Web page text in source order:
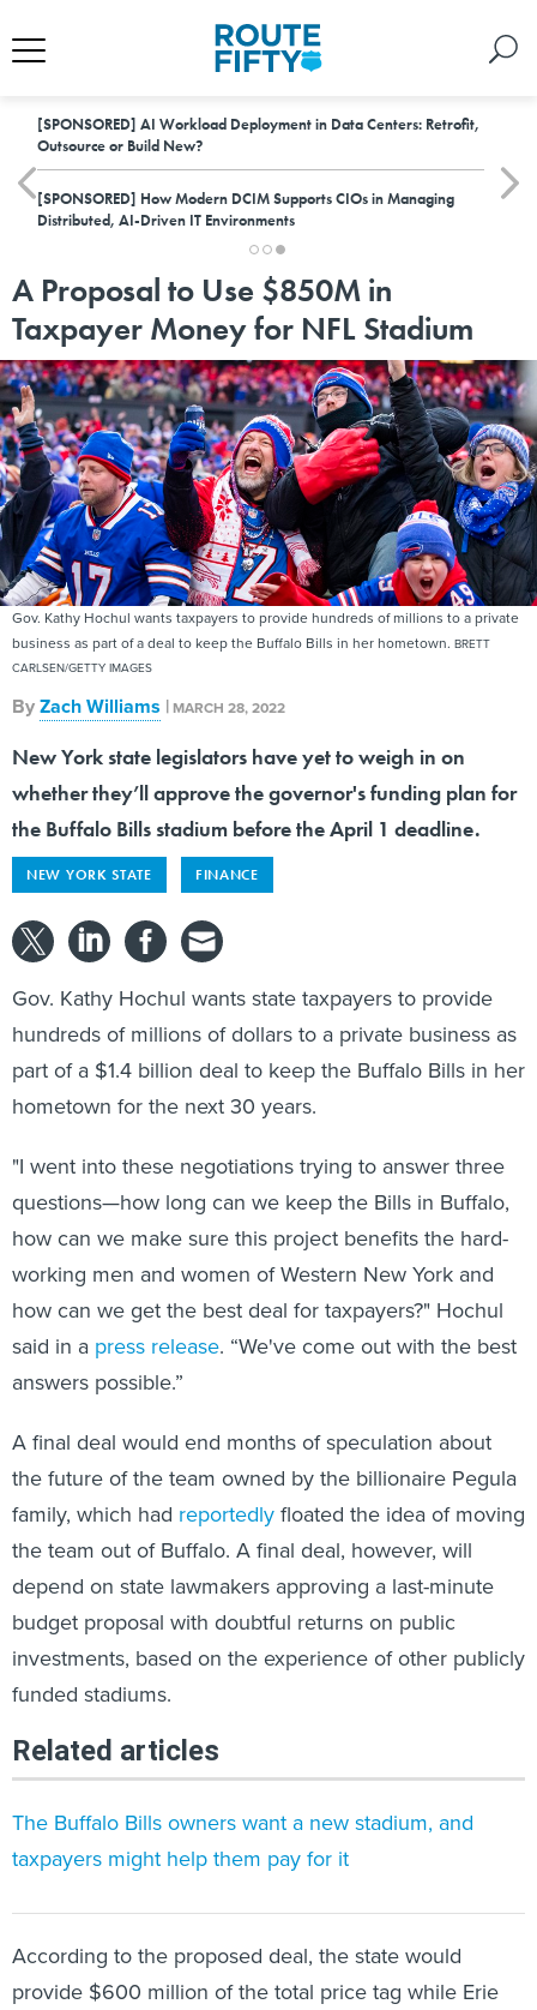
[SPONSORED] AI Workload Deployment in Data Centers: Retrofit,
Outsource or Build New?
[SPONSORED] How Modern DCIM Supports CIOs in Managing
Distributed, AI-Driven IT Environments
A Proposal to Use $850M in
Taxpayer Money for NFL Stadium
Gov. Kathy Hochul wants taxpayers to provide hundreds of millions to a private
business as part of a deal to keep the Buffalo Bills in her hometown. BRETT
CARLSEN/GETTY IMAGES
ByZach Williams | MARCH 28, 2022
New York state legislators have yet to weigh in on
whether they’ll approve the governor's funding plan for
the Buffalo Bills stadium before the April 1 deadline.
NEW YORK STATE FINANCE
Gov. Kathy Hochul wants state taxpayers to provide
hundreds of millions of dollars to a private business as
part of a $1.4 billion deal to keep the Buffalo Bills in her
hometown for the next 30 years.
"I went into these negotiations trying to answer three
questions—how long can we keep the Bills in Buffalo,
how can we make sure this project benefits the hard-
working men and women of Western New York and
how can we get the best deal for taxpayers?" Hochul
said in a press release. “We've come out with the best
answers possible.”
A final deal would end months of speculation about
the future of the team owned by the billionaire Pegula
family, which had reportedlyfloated the idea of moving
the team out of Buffalo. A final deal, however, will
depend on state lawmakers approving a last-minute
budget proposal with doubtful returns on public
investments, based on the experience of other publicly
funded stadiums.
Related articles
The Buffalo Bills owners want a new stadium, and
taxpayers might help them pay for it
According to the proposed deal, the state would
provide $600 million of the total price tag while Erie